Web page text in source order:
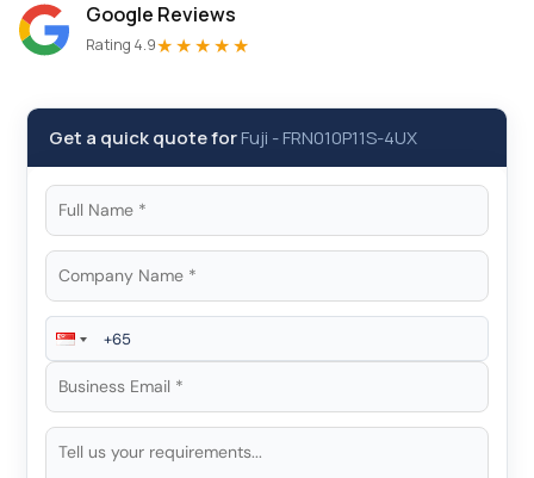
Google Reviews
Rating 4.9★★★★★
Get a quick quote forFuji -FRN010P11S-4UX